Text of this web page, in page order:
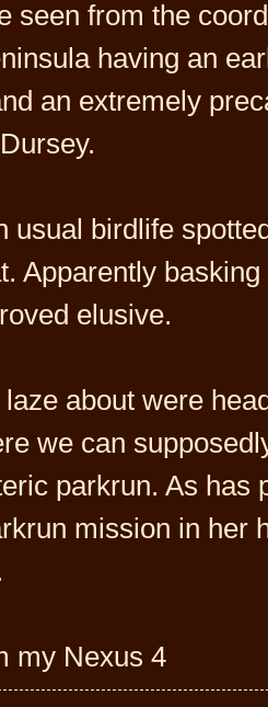
seen from the
having an
an extremely
usual birdlife
Apparently
elusive.
about were
we can
parkrun. As has
mission in her
my Nexus 4